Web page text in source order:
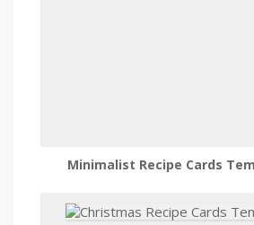
Minimalist Recipe Cards